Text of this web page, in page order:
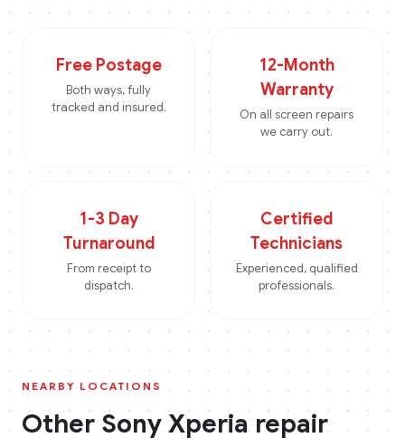
Free Postage
Both ways, fully
tracked and insured.
12-Month
Warranty
On all screen repairs
we carry out.
1-3 Day
Turnaround
From receipt to
dispatch.
Certified
Technicians
Experienced, qualified
professionals.
NEARBY LOCATIONS
Other Sony Xperiarepair